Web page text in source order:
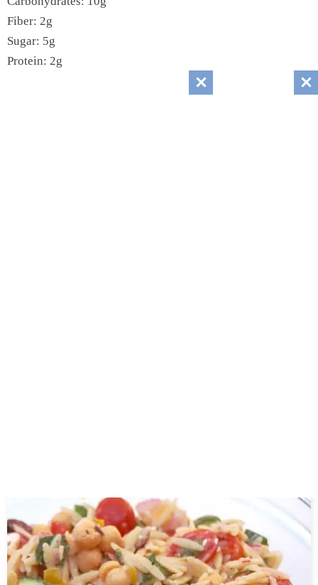
Fiber: 2g
Sugar: 5g
Protein: 2g